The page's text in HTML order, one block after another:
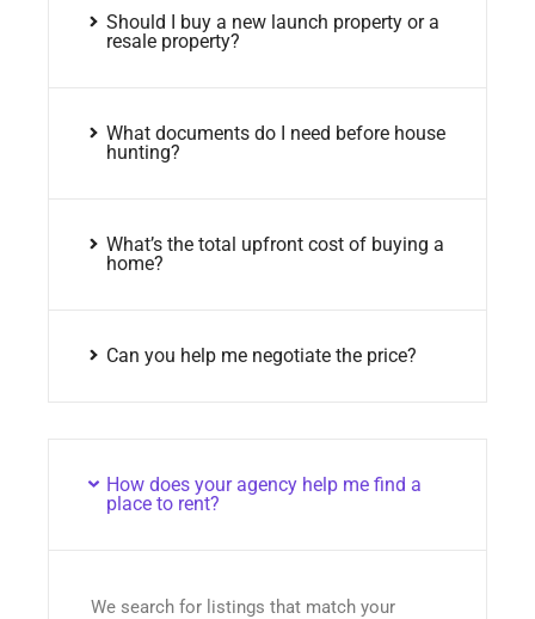
Should I buy a new launch property or a
resale property?
What documents do I need before house
hunting?
What’s the total upfront cost of buying a
home?
Can you help me negotiate the price?
How does your agency help me find a
place to rent?
We search for listings that match your